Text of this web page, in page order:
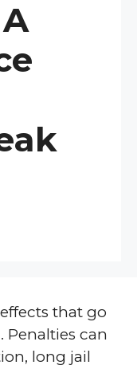
that go
can
long jail